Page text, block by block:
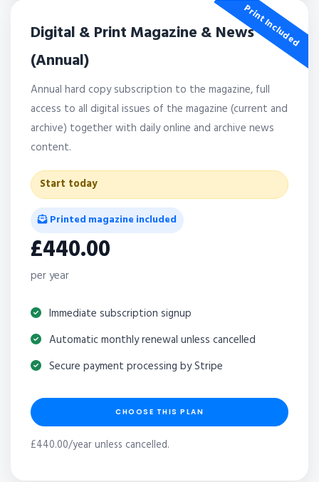
Print Included
Digital & Print Magazine & News
(Annual)
Annual hard copy subscription to the magazine, full
access to all digital issues of the magazine (current and
archive) together with daily online and archive news
content.
Start today
Printed magazine included
£440.00
per year
Immediate subscription signup
Automatic monthly renewal unless cancelled
Secure payment processing by Stripe
CHOOSE THIS PLAN
£440.00/year unless cancelled.